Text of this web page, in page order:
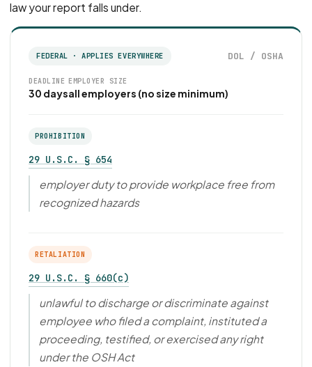
law your report falls under.
FEDERAL · APPLIES EVERYWHERE DOL / OSHA
DEADLINE
30 days
EMPLOYER SIZE
all employers (no size minimum)
PROHIBITION
29 U.S.C. § 654
employer duty to provide workplace free from
recognized hazards
RETALIATION
29 U.S.C. § 660(c)
unlawful to discharge or discriminate against
employee who filed a complaint, instituted a
proceeding, testified, or exercised any right
under the OSH Act